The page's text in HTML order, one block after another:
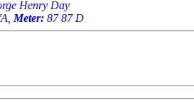
Henry Day
Meter: 87 87 D